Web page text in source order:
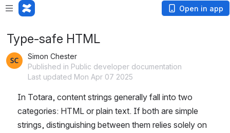
Open in app
Type-safe HTML
Simon Chester
Published in Public developer documentation
Last updated Mon Apr 07 2025
In Totara, content strings generally fall into two
categories: HTML or plain text. If both are simple
strings, distinguishing between them relies solely on